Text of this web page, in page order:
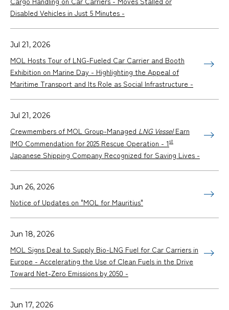
Disabled Vehicles in Just 5 Minutes -
Jul 21, 2026
MOL Hosts Tour of LNG-Fueled Car Carrier and Booth
Exhibition on Marine Day - Highlighting the Appeal of
Maritime Transport and Its Role as Social Infrastructure -
Jul 21, 2026
Crewmembers of MOL Group-Managed LNG VesselEarn
IMO Commendation for 2025 Rescue Operation - 1st
Japanese Shipping Company Recognized for Saving Lives -
Jun 26, 2026
Notice of Updates on "MOL for Mauritius"
Jun 18, 2026
MOL Signs Deal to Supply Bio-LNG Fuel for Car Carriers in
Europe - Accelerating the Use of Clean Fuels in the Drive
Toward Net-Zero Emissions by 2050 -
Jun 17, 2026